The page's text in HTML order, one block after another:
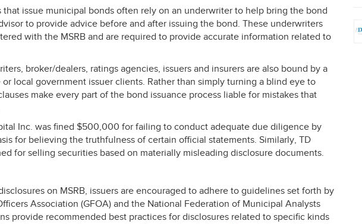
that issue municipal bonds often rely on an underwriter to help bring the bond
to provide advice before and after issuing the bond. These underwriters
with the MSRB and are required to provide accurate information related to
broker/dealers, ratings agencies, issuers and insurers are also bound by a
local government issuer clients. Rather than simply turning a blind eye to
make every part of the bond issuance process liable for mistakes that
Inc. was fined $500,000 for failing to conduct adequate due diligence by
for believing the truthfulness of certain official statements. Similarly, TD
for selling securities based on materially misleading disclosure documents.
on MSRB, issuers are encouraged to adhere to guidelines set forth by
Association (GFOA) and the National Federation of Municipal Analysts
provide recommended best practices for disclosures related to specific kinds